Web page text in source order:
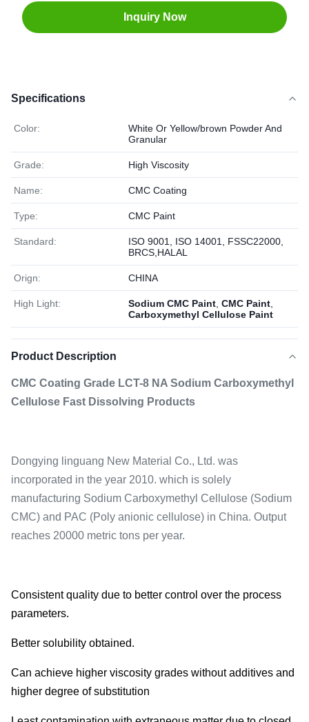
Inquiry Now
Specifications
Color:
White Or Yellow/brown Powder And
Granular
Grade: High Viscosity
Name: CMC Coating
Type: CMC Paint
Standard:
ISO 9001, ISO 14001, FSSC22000,
BRCS,HALAL
Orign: CHINA
High Light: Sodium CMC Paint CMC Paint
Carboxymethyl Cellulose Paint
Product Description
CMC Coating Grade LCT-8 NA Sodium Carboxymethyl
Cellulose Fast Dissolving Products
Dongying linguang New Material Co., Ltd. was
incorporated in the year 2010. which is solely
manufacturing Sodium Carboxymethyl Cellulose (Sodium
CMC) and PAC (Poly anionic cellulose) in China. Output
reaches 20000 metric tons per year.
Consistent quality due to better control over the process
parameters.
Better solubility obtained.
Can achieve higher viscosity grades without additives and
higher degree of substitution